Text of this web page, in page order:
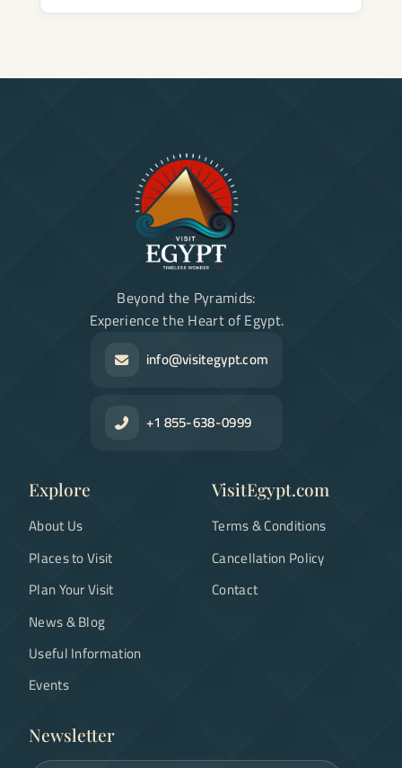
Beyond the Pyramids:
Experience the Heart of Egypt.
info@visitegypt.com
+1 855-638-0999
Explore
About Us
Places to Visit
Plan Your Visit
News & Blog
Useful Information
Events
VisitEgypt.com
Terms & Conditions
Cancellation Policy
Contact
Newsletter